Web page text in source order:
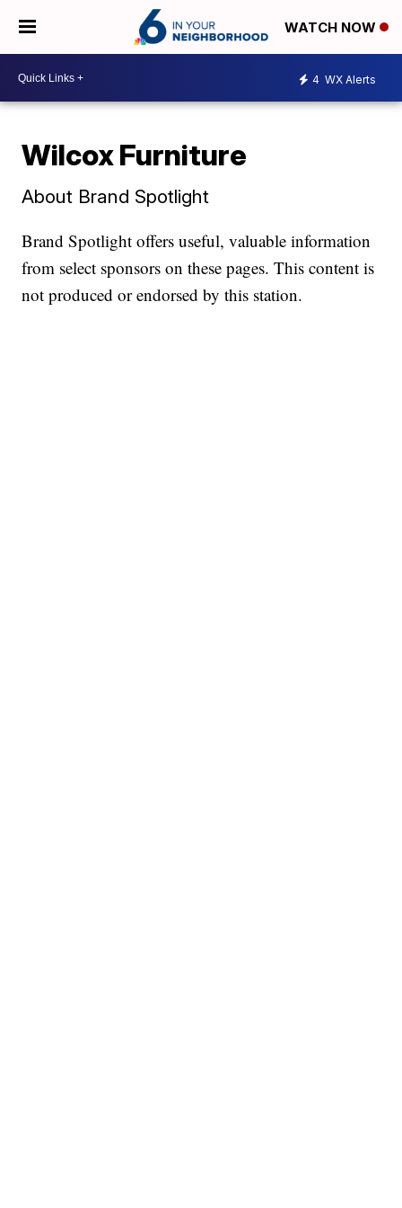
WATCH NOW
4 WX Alerts
Wilcox Furniture
About Brand Spotlight
Brand Spotlight offers useful, valuable information
from select sponsors on these pages. This content is
not produced or endorsed by this station.